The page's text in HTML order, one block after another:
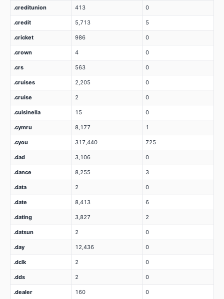
.creditunion 413 0
.credit 5,713 5
.cricket 986 0
.crown 4 0
.crs 563 0
.cruises 2,205 0
.cruise 2 0
.cuisinella 15 0
.cymru 8,177 1
.cyou 317,440 725
.dad 3,106 0
.dance 8,255 3
.data 2 0
.date 8,413 6
.dating 3,827 2
.datsun 2 0
.day 12,436 0
.dclk 2 0
.dds 2 0
.dealer 160 0